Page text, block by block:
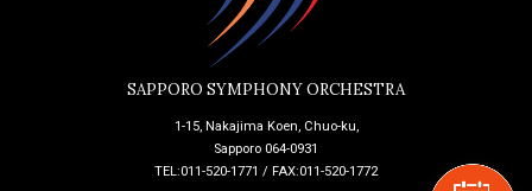
SAPPORO SYMPHONY ORCHESTRA
1-15, Nakajima Koen, Chuo-ku,
Sapporo 064-0931
TEL:011-520-1771 / FAX:011-520-1772